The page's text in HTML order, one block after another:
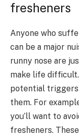
fresheners
Anyone who
can be a major
runny nose are
make life
potential triggers
them. For
you’ll want to
fresheners.